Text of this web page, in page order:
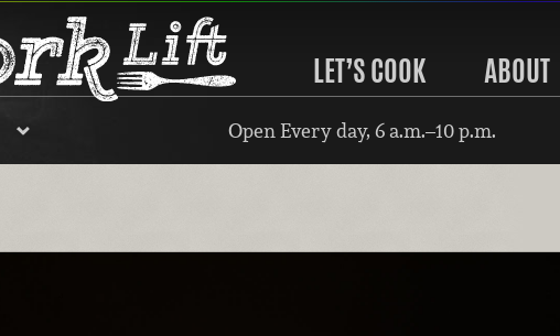
LET’S COOK ABOUT
Open Every day, 6 a.m.–10 p.m.